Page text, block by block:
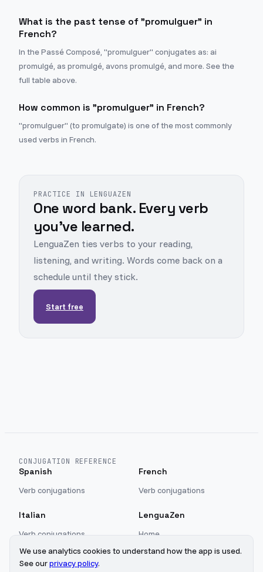
What is the past tense of "promulguer" in
French?
In the Passé Composé, "promulguer" conjugates as: ai
promulgé, as promulgé, avons promulgé, and more. See the
full table above.
How common is "promulguer" in French?
"promulguer" (to promulgate) is one of the most commonly
used verbs in French.
PRACTICE IN LENGUAZEN
One word bank. Every verb
you've learned.
LenguaZen ties verbs to your reading,
listening, and writing. Words come back on a
schedule until they stick.
Start free
CONJUGATION REFERENCE
Spanish
Verb conjugations
French
Verb conjugations
Italian
Verb conjugations
LenguaZen
Home
Sign in
We use analytics cookies to understand how the app is used.
See ourprivacy policy.